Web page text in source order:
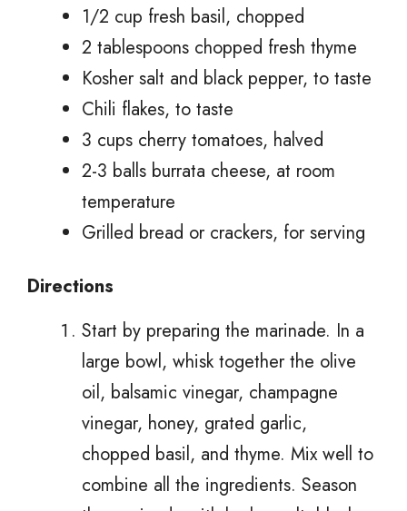
1/2 cup fresh basil, chopped
2 tablespoons chopped fresh thyme
Kosher salt and black pepper, to taste
Chili flakes, to taste
3 cups cherry tomatoes, halved
2-3 balls burrata cheese, at room
temperature
Grilled bread or crackers, for serving
Directions
Start by preparing the marinade. In a
large bowl, whisk together the olive
oil, balsamic vinegar, champagne
vinegar, honey, grated garlic,
chopped basil, and thyme. Mix well to
combine all the ingredients. Season